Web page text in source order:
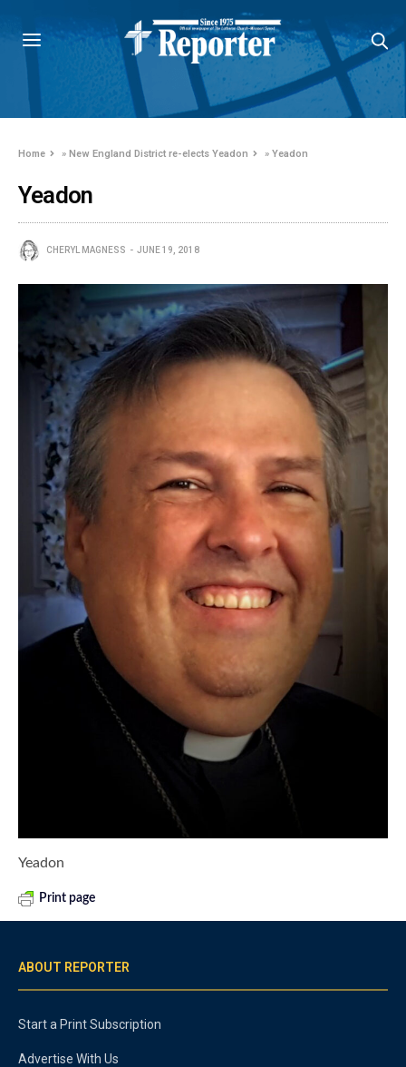
Home »New England District re-elects Yeadon »Yeadon
Yeadon
CHERYL MAGNESS JUNE 19, 2018
Yeadon
Print page
ABOUT REPORTER
Start a Print Subscription
Advertise With Us